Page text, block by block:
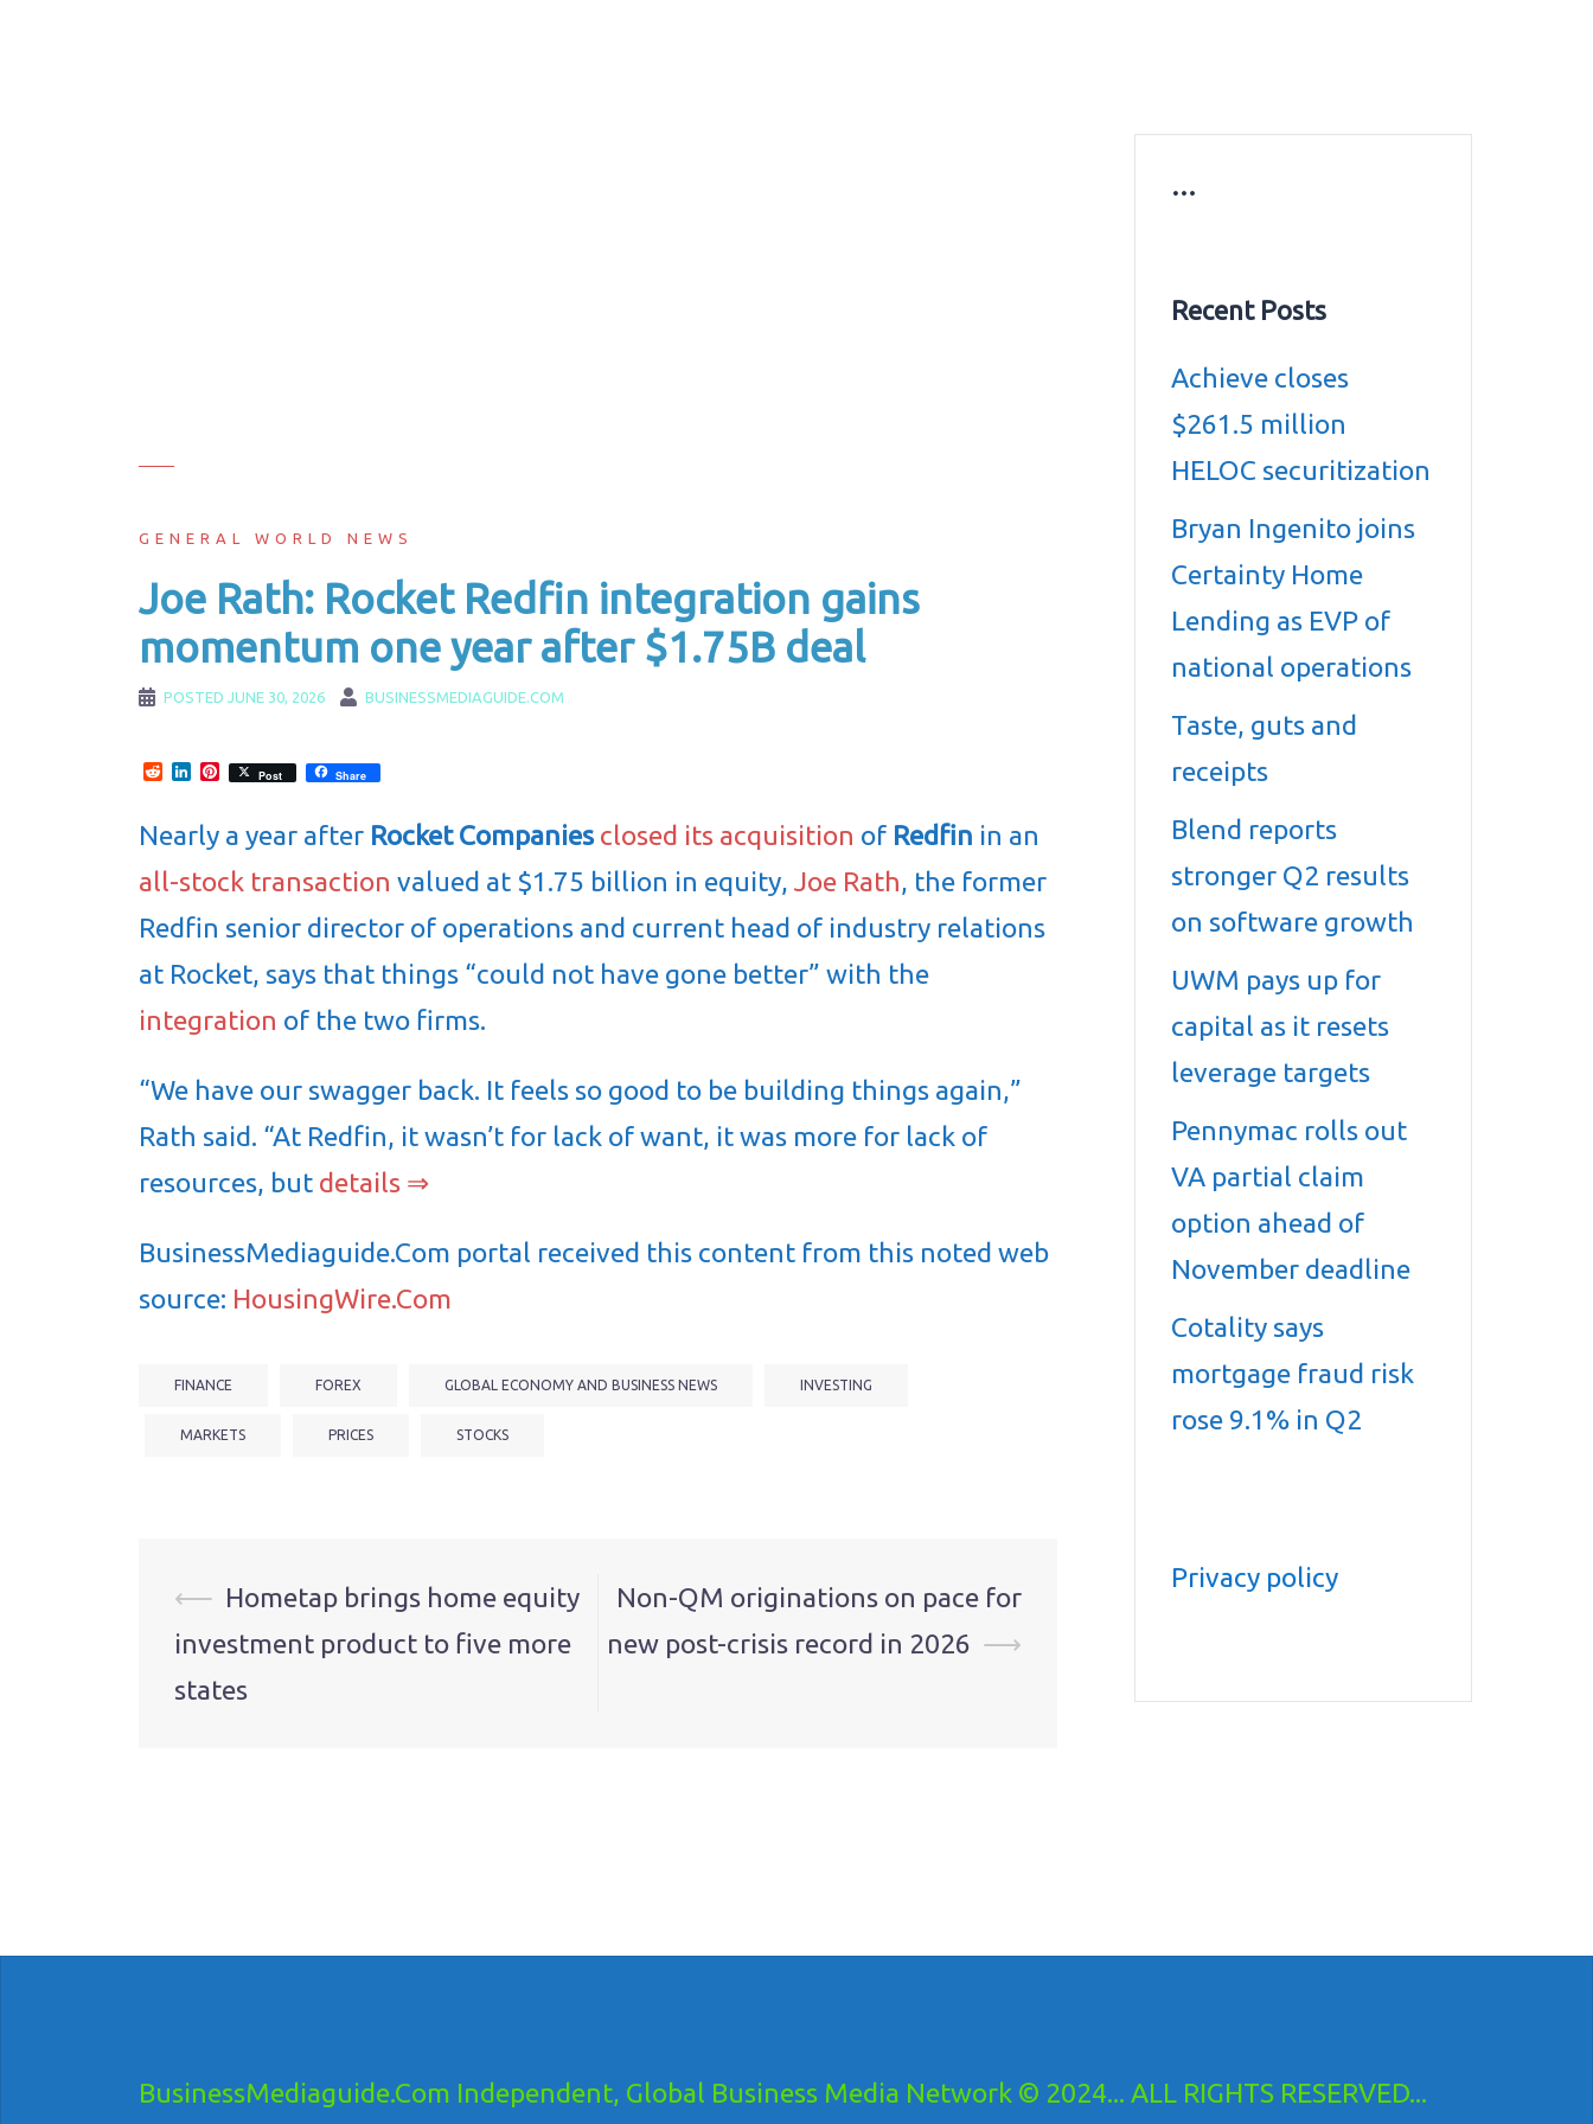
GENERAL WORLD NEWS
Joe Rath: Rocket Redfin integration gains
momentum one year after $1.75B deal
POSTED JUNE 30, 2026 BUSINESSMEDIAGUIDE.COM
RedditLinkedInPinterest
Post Share
Nearly a year after Rocket Companies closed its acquisition of Redfin in an
all-stock transaction valued at $1.75 billion in equity, Joe Rath, the former
Redfin senior director of operations and current head of industry relations
at Rocket, says that things “could not have gone better” with the
integration of the two firms.
“We have our swagger back. It feels so good to be building things again,”
Rath said. “At Redfin, it wasn’t for lack of want, it was more for lack of
resources, but details ⇒
BusinessMediaguide.Com portal received this content from this noted web
source: HousingWire.Com
FINANCE FOREX GLOBAL ECONOMY AND BUSINESS NEWS INVESTING
MARKETS PRICES STOCKS
Post
navigation
⟵ Hometap brings home equity
investment product to five more
states
Non-QM originations on pace for
new post-crisis record in 2026 ⟶
…
Recent Posts
Achieve closes
$261.5 million
HELOC securitization
Bryan Ingenito joins
Certainty Home
Lending as EVP of
national operations
Taste, guts and
receipts
Blend reports
stronger Q2 results
on software growth
UWM pays up for
capital as it resets
leverage targets
Pennymac rolls out
VA partial claim
option ahead of
November deadline
Cotality says
mortgage fraud risk
rose 9.1% in Q2
Privacy policy
BusinessMediaguide.Com Independent, Global Business Media Network © 2024... ALL RIGHTS RESERVED...